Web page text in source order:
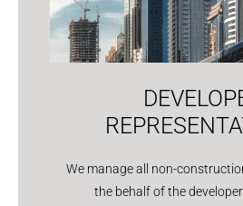
We manage all non-
the behalf of the